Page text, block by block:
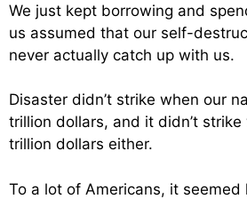
We just kept borrowing and
us assumed that our self-
never actually catch up with us.
Disaster didn’t strike when our
trillion dollars, and it didn’t
trillion dollars either.
To a lot of Americans, it seemed